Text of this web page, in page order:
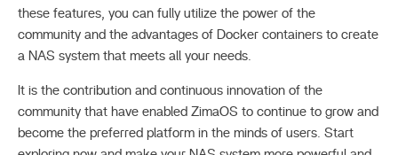
these features, you can fully utilize the power of the
community and the advantages of Docker containers to create
a NAS system that meets all your needs.
It is the contribution and continuous innovation of the
community that have enabled ZimaOS to continue to grow and
become the preferred platform in the minds of users. Start